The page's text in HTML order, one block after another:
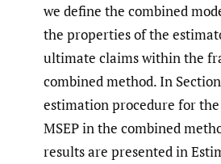
we define the combined
the properties of the
ultimate claims within the
combined method. In
estimation procedure for
MSEP in the combined
results are presented in